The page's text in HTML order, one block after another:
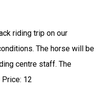
riding trip on our
The horse will be
centre staff. The
12